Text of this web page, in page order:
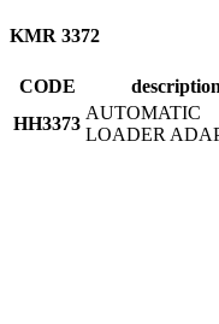
KMR 3372
CODE description
HH3373
AUTOMATIC
LOADER